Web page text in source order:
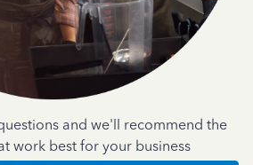
and we'll recommend the
work best for your business